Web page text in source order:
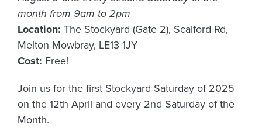
month from 9am to 2pm
Location: The Stockyard (Gate 2), Scalford Rd,
Melton Mowbray, LE13 1JY
Cost: Free!
Join us for the first Stockyard Saturday of 2025
on the 12th April and every 2nd Saturday of the
Month.